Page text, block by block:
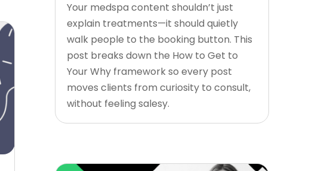
Your medspa content shouldn’t just
explain treatments—it should quietly
walk people to the booking button. This
post breaks down the How to Get to
Your Why framework so every post
moves clients from curiosity to consult,
without feeling salesy.